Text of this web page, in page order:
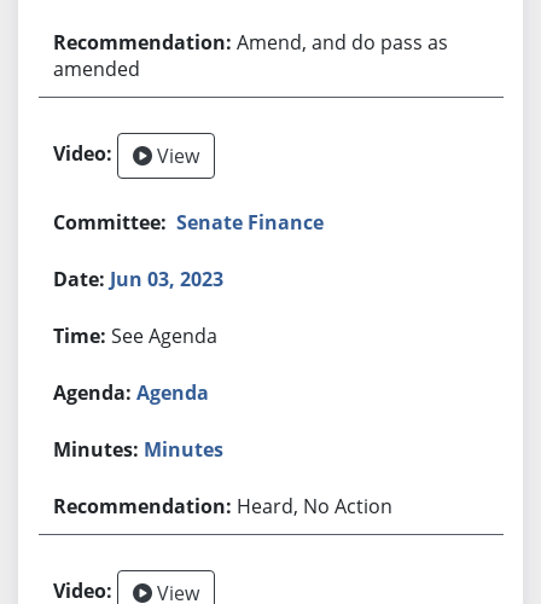
Amend, and do pass as
amended
View
Senate Finance
Jun 03, 2023
See Agenda
Agenda
Minutes
Heard, No Action
View